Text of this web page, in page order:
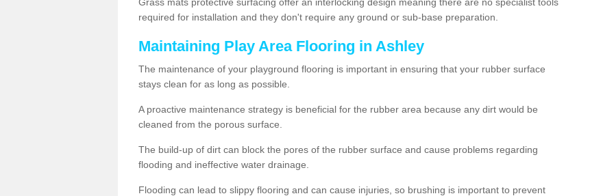
required for installation and they don't require any ground or sub-base preparation.
Maintaining Play Area Flooring in Ashley
The maintenance of your playground flooring is important in ensuring that your rubber surface
stays clean for as long as possible.
A proactive maintenance strategy is beneficial for the rubber area because any dirt would be
cleaned from the porous surface.
The build-up of dirt can block the pores of the rubber surface and cause problems regarding
flooding and ineffective water drainage.
Flooding can lead to slippy flooring and can cause injuries, so brushing is important to prevent